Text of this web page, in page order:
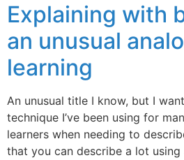
Explaining with
an unusual
learning
An unusual title I know, but I
technique I’ve been using for
learners when needing to
that you can describe a lot